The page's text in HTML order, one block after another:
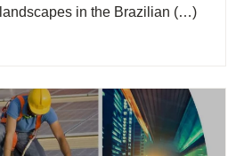
in the Brazilian (…)